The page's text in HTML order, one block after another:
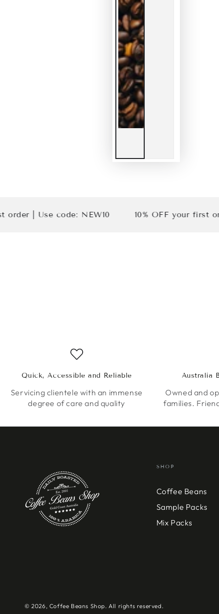
Use code: NEW10 10% OFF your first order |
Quick, Accessible and Reliable
Servicing clientele with an immense
degree of care and quality
Australia
Owned and
families.
SHOP
Coffee Beans
Sample Packs
Mix Packs
© 2026, Coffee Beans Shop. All rights reserved.